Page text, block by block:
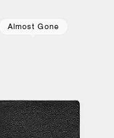
Almost Gone